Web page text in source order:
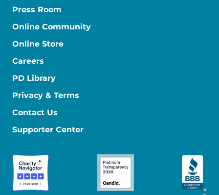
Press Room
Online Community
Online Store
Careers
PD Library
Privacy & Terms
Contact Us
Supporter Center